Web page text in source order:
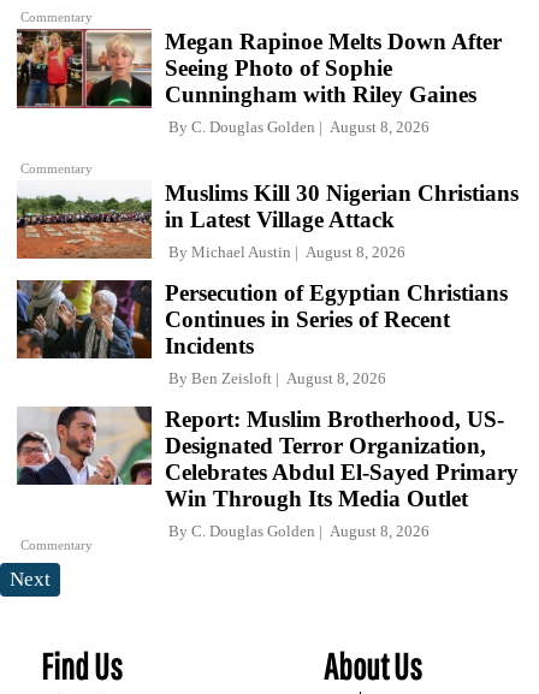
Commentary
Commentary
Megan Rapinoe Melts Down After
Seeing Photo of Sophie
Cunningham with Riley Gaines
By C. Douglas Golden August 8, 2026
Muslims Kill 30 Nigerian Christians
in Latest Village Attack
By Michael Austin August 8, 2026
Persecution of Egyptian Christians
Continues in Series of Recent
Incidents
By Ben Zeisloft August 8, 2026
Commentary
Report: Muslim Brotherhood, US-
Designated Terror Organization,
Celebrates Abdul El-Sayed Primary
Win Through Its Media Outlet
By C. Douglas Golden August 8, 2026
Next
Find Us About Us